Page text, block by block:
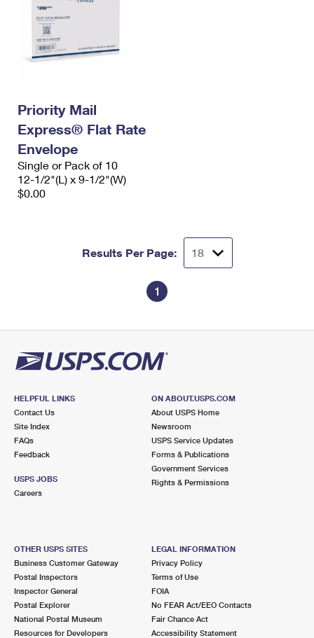
Priority Mail
Express® Flat Rate
Envelope
Single or Pack of 10
12-1/2"(L) x 9-1/2"(W)
$0.00
Results Per Page:
1
HELPFUL LINKS
Contact Us
Site Index
FAQs
Feedback
USPS JOBS
Careers
ON ABOUT.USPS.COM
About USPS Home
Newsroom
USPS Service Updates
Forms & Publications
Government Services
Rights & Permissions
OTHER USPS SITES
Business Customer Gateway
Postal Inspectors
Inspector General
Postal Explorer
National Postal Museum
Resources for Developers
LEGAL INFORMATION
Privacy Policy
Terms of Use
FOIA
No FEAR Act/EEO Contacts
Fair Chance Act
Accessibility Statement